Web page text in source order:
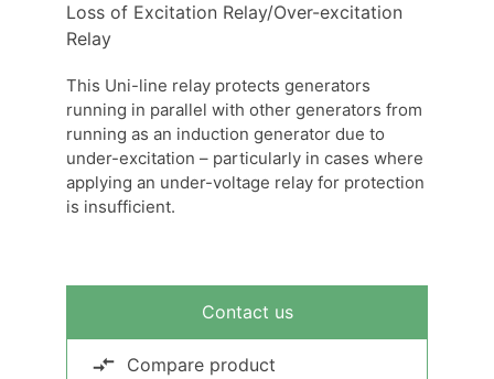
Loss of Excitation Relay/Over-excitation
Relay
This Uni-line relay protects generators
running in parallel with other generators from
running as an induction generator due to
under-excitation – particularly in cases where
applying an under-voltage relay for protection
is insufficient.
Contact us
Compare product